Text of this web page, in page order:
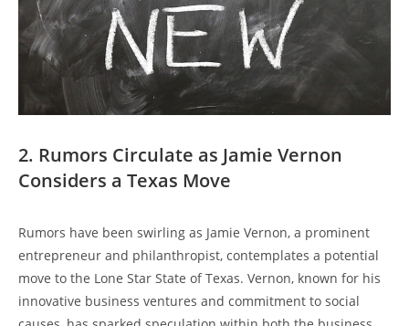
2. Rumors Circulate as Jamie Vernon
Considers a Texas Move
Rumors have been swirling as Jamie Vernon, a prominent
entrepreneur and philanthropist, contemplates a potential
move to the Lone Star State of Texas. Vernon, known for his
innovative business ventures and commitment to social